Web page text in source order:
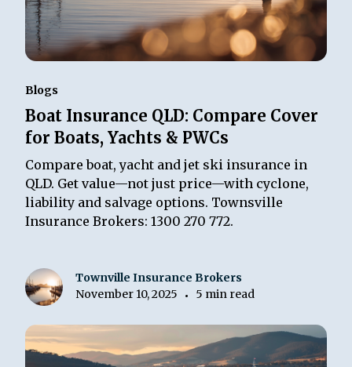
Blogs
Boat Insurance QLD: Compare Cover
for Boats, Yachts & PWCs
Compare boat, yacht and jet ski insurance in
QLD. Get value—not just price—with cyclone,
liability and salvage options. Townsville
Insurance Brokers: 1300 270 772.
Townville Insurance Brokers
November 10, 2025
• 5 min read